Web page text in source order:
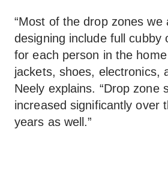
“Most of the drop zones we
designing include full cubby
for each person in the
jackets, shoes, electronics,
Neely explains. “Drop zone
increased significantly over
years as well.”